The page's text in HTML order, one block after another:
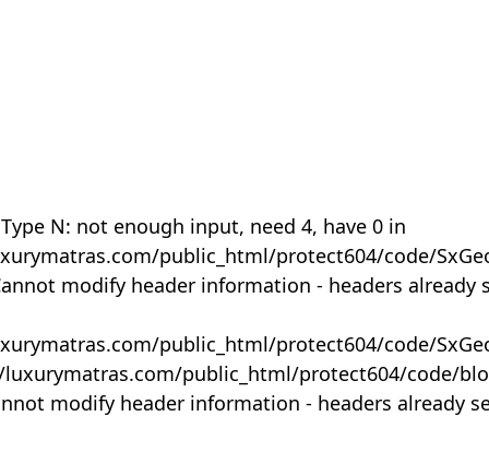
N: not enough input, need 4, have 0 in
public_html/protect604/code/
modify header information - headers already
public_html/protect604/code/
public_html/protect604/code/
modify header information - headers already